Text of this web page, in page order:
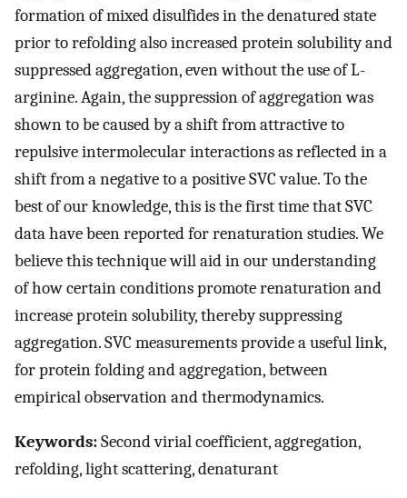
formation of mixed disulfides in the denatured state
prior to refolding also increased protein solubility and
suppressed aggregation, even without the use of L-
arginine. Again, the suppression of aggregation was
shown to be caused by a shift from attractive to
repulsive intermolecular interactions as reflected in a
shift from a negative to a positive SVC value. To the
best of our knowledge, this is the first time that SVC
data have been reported for renaturation studies. We
believe this technique will aid in our understanding
of how certain conditions promote renaturation and
increase protein solubility, thereby suppressing
aggregation. SVC measurements provide a useful link,
for protein folding and aggregation, between
empirical observation and thermodynamics.
Keywords:Second virial coefficient, aggregation,
refolding, light scattering, denaturant